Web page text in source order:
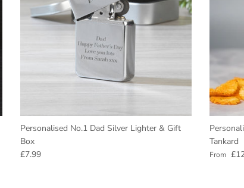
Personalised No.1 Dad Silver Lighter & Gift
Box
Regular price
£7.99
Tankard
Regular
From